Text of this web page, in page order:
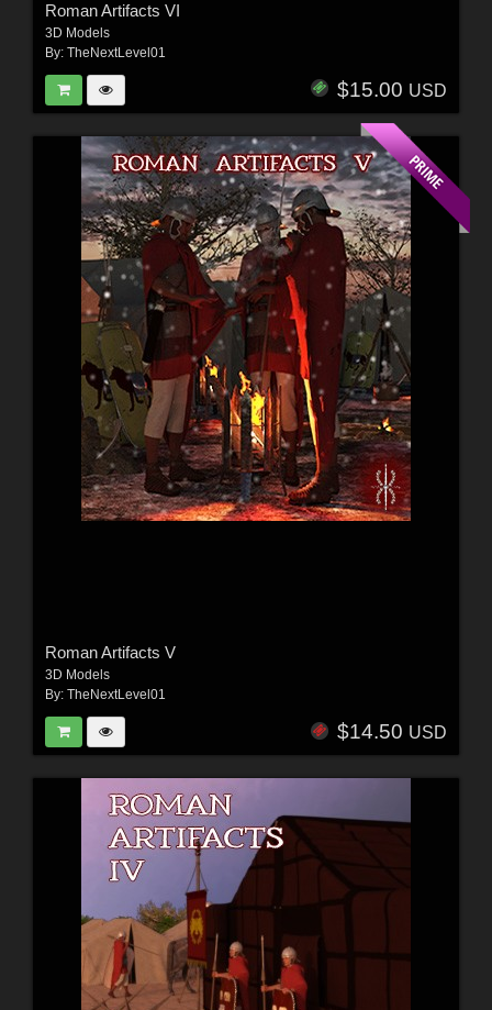
Roman Artifacts VI
3D Models
By: TheNextLevel01
$15.00 USD
Roman Artifacts V
3D Models
By: TheNextLevel01
$14.50 USD